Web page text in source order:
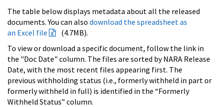
The table below displays metadata about all the released
documents. You can also download the spreadsheet as
an Excel file
(4.7MB).
To view or download a specific document, follow the link in
the "Doc Date" column. The files are sorted by NARA Release
Date, with the most recent files appearing first. The
previous withholding status (i.e., formerly withheld in part or
formerly withheld in full) is identified in the “Formerly
Withheld Status” column.